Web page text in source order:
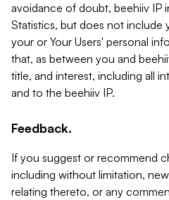
avoidance of doubt, beehiiv IP
Statistics, but does not
your or Your Users' personal
that, as between you and
title, and interest, including all
and to the beehiiv IP.
Feedback.
If you suggest or recommend
including without limitation,
relating thereto, or any